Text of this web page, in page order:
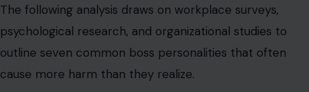
The following analysis draws on workplace surveys,
psychological research, and organizational studies to
outline seven common boss personalities that often
cause more harm than they realize.